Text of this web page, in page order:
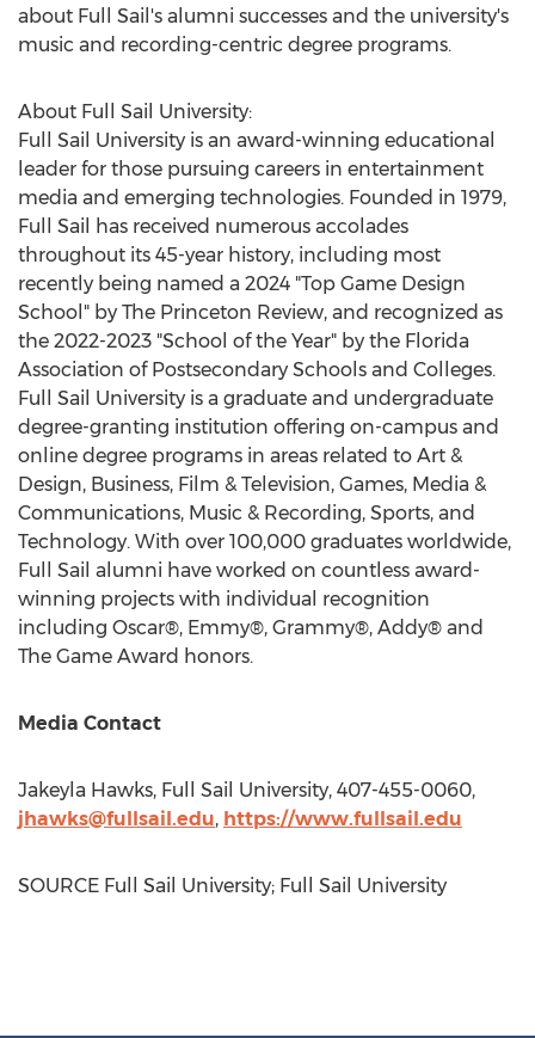
about Full Sail's alumni successes and the university's
music and recording-centric degree programs.
About Full Sail University:
Full Sail University is an award-winning educational
leader for those pursuing careers in entertainment
media and emerging technologies. Founded in 1979,
Full Sail has received numerous accolades
throughout its 45-year history, including most
recently being named a 2024 "Top Game Design
School" by The Princeton Review, and recognized as
the 2022-2023 "School of the Year" by the Florida
Association of Postsecondary Schools and Colleges.
Full Sail University is a graduate and undergraduate
degree-granting institution offering on-campus and
online degree programs in areas related to Art &
Design, Business, Film & Television, Games, Media &
Communications, Music & Recording, Sports, and
Technology. With over 100,000 graduates worldwide,
Full Sail alumni have worked on countless award-
winning projects with individual recognition
including Oscar®, Emmy®, Grammy®, Addy® and
The Game Award honors.
Media Contact
Jakeyla Hawks, Full Sail University, 407-455-0060,
jhawks@fullsail.edu, https://www.fullsail.edu
SOURCE Full Sail University; Full Sail University